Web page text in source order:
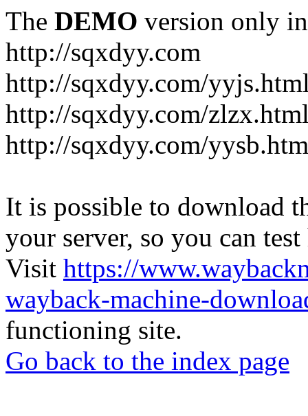
The DEMO version only
http://sqxdyy.com
http://sqxdyy.com/
http://sqxdyy.com/
http://sqxdyy.com/
It is possible to download
your server, so you can
Visit https://
wayback-machine-
functioning site.
Go back to the index page